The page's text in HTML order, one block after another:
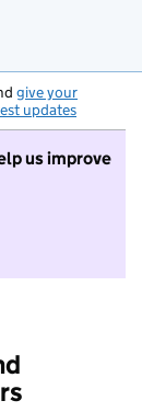
give your
updates
us improve
take part in